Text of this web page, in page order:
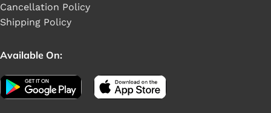
Cancellation Policy
Shipping Policy
Available On: